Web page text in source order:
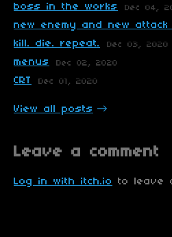
boss in the works Dec 04,
new enemy and new
kill. die. repeat. Dec 03, 2020
menus Dec 02, 2020
CRT Dec 01, 2020
View all posts
Leave a comment
Log in with itch.io to leave